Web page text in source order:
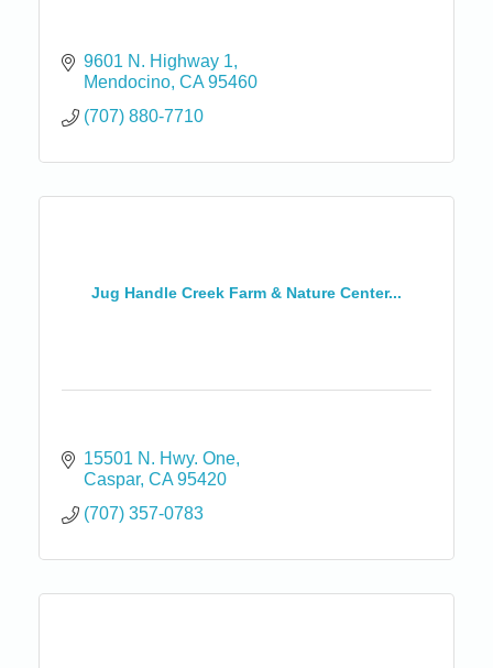
9601 N. Highway 1
Mendocino CA 95460
(707) 880-7710
Jug Handle Creek Farm & Nature Center...
15501 N. Hwy. One
Caspar CA 95420
(707) 357-0783